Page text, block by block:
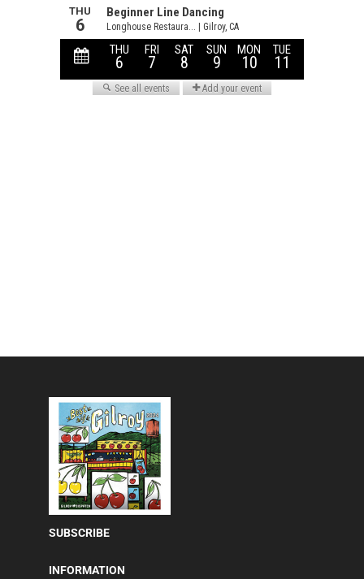
SUBSCRIBE
INFORMATION